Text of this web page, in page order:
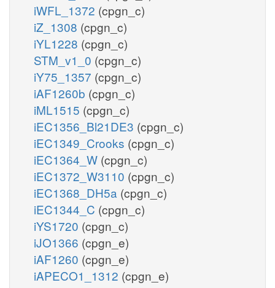
iWFL_1372 (cpgn_c)
iZ_1308 (cpgn_c)
iYL1228 (cpgn_c)
STM_v1_0 (cpgn_c)
iY75_1357 (cpgn_c)
iAF1260b (cpgn_c)
iML1515 (cpgn_c)
iEC1356_Bl21DE3 (cpgn_c)
iEC1349_Crooks (cpgn_c)
iEC1364_W (cpgn_c)
iEC1372_W3110 (cpgn_c)
iEC1368_DH5a (cpgn_c)
iEC1344_C (cpgn_c)
iYS1720 (cpgn_c)
iJO1366 (cpgn_e)
iAF1260 (cpgn_e)
iAPECO1_1312 (cpgn_e)